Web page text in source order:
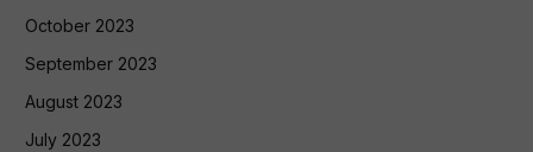
October 2023
September 2023
August 2023
July 2023